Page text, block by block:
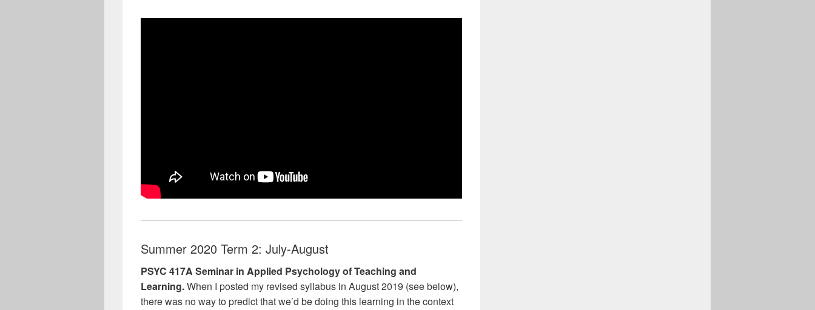
Summer 2020 Term 2: July-August
PSYC 417A Seminar in Applied Psychology of Teaching and
Learning.When I posted my revised syllabus in August 2019 (see below),
there was no way to predict that we’d be doing this learning in the context